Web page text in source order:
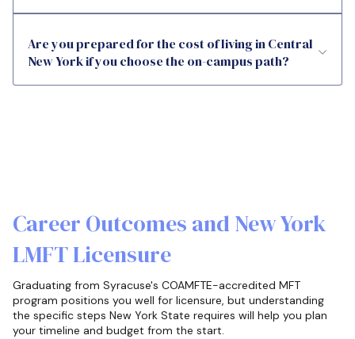
Are you prepared for the cost of living in Central
New York if you choose the on-campus path?
Career Outcomes and New York
LMFT Licensure
Graduating from Syracuse's COAMFTE-accredited MFT
program positions you well for licensure, but understanding
the specific steps New York State requires will help you plan
your timeline and budget from the start.